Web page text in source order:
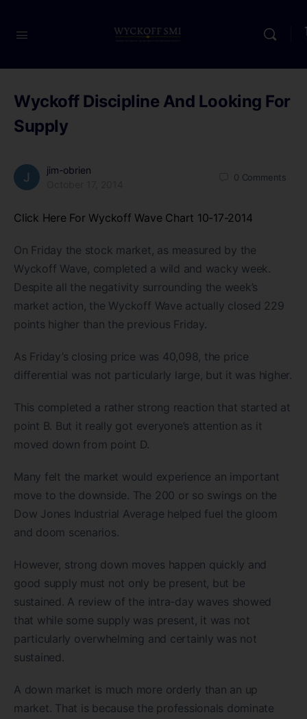
Wyckoff Discipline And Looking For
Supply
jim-obrien
0 Comments
Click Here For Wyckoff Wave Chart 10-17-2014
On Friday the stock market, as measured by the
Wyckoff Wave, completed a wild and wacky week.
Despite all the negativity surrounding the week’s
market action, the Wyckoff Wave actually closed 229
points higher than the previous Friday.
As Friday’s closing price was 40,098, the price
differential was not particularly large, but it was higher.
This completed a rather strong reaction that started at
point B. But it really got everyone’s attention as it
moved down from point D.
Many felt the market would experience an important
move to the downside. The 200 or so swings on the
Dow Jones Industrial Average helped fuel the gloom
and doom scenarios.
However, strong down moves happen quickly and
good supply must not only be present, but be
sustained. A review of the intra-day waves showed
that while some supply was present, it was not
particularly overwhelming and certainly was not
sustained.
A down market is much more orderly than an up
market. That is because the professionals dominate